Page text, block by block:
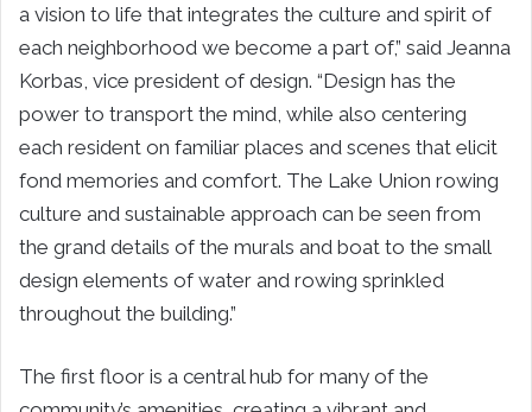
a vision to life that integrates the culture and spirit of
each neighborhood we become a part of,” said Jeanna
Korbas, vice president of design. “Design has the
power to transport the mind, while also centering
each resident on familiar places and scenes that elicit
fond memories and comfort. The Lake Union rowing
culture and sustainable approach can be seen from
the grand details of the murals and boat to the small
design elements of water and rowing sprinkled
throughout the building.”
The first floor is a central hub for many of the